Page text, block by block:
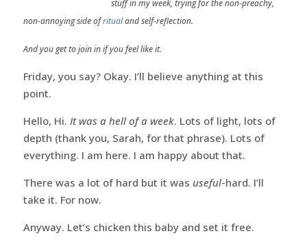
stuff in my week, trying for the non-preachy,
non-annoying side ofritualand self-reflection.
And you get to join in if you feel like it.
Friday, you say? Okay. I’ll believe anything at this
point.
Hello, Hi. It was a hell of a week. Lots of light, lots of
depth (thank you, Sarah, for that phrase). Lots of
everything. I am here. I am happy about that.
There was a lot of hard but it was useful-hard. I’ll
take it. For now.
Anyway. Let’s chicken this baby and set it free.